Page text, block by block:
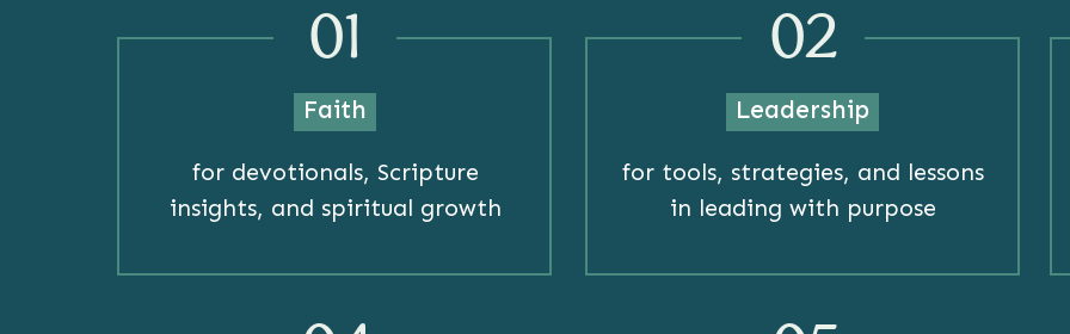
Faith
for devotionals, Scripture
insights, and spiritual growth
Leadership
for tools, strategies, and lessons
in leading with purpose
01 02